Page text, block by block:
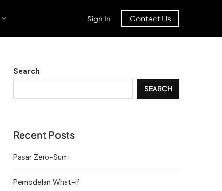
Sign In Contact Us
Search
SEARCH
Recent Posts
Pasar Zero-Sum
Pemodelan What-if